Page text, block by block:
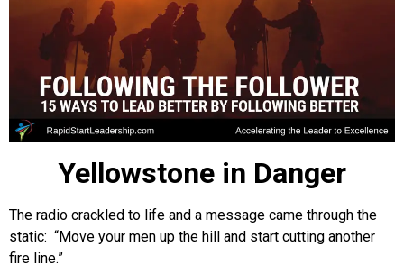
Yellowstone in Danger
The radio crackled to life and a message came through the
static: “Move your men up the hill and start cutting another
fire line.”